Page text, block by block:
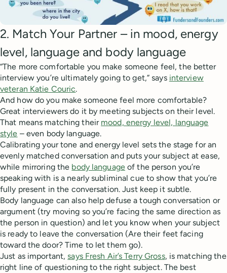
2. Match Your Partner – in mood, energy
level, language and body language
“The more comfortable you make someone feel, the better
interview you’re ultimately going to get,” says interview
veteran Katie Couric.
And how do you make someone feel more comfortable?
Great interviewers do it by meeting subjects on their level.
That means matching their mood, energy level, language
style – even body language.
Calibrating your tone and energy level sets the stage for an
evenly matched conversation and puts your subject at ease,
while mirroring the body languageof the person you’re
speaking with is a nearly subliminal cue to show that you’re
fully present in the conversation. Just keep it subtle.
Body language can also help defuse a tough conversation or
argument (try moving so you’re facing the same direction as
the person in question) and let you know when your subject
is ready to leave the conversation (Are their feet facing
toward the door? Time to let them go).
Just as important,says Fresh Air’s Terry Gross, is matching the
right line of questioning to the right subject. The best